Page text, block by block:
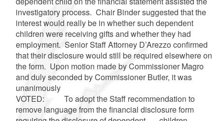
investigatory process. Chair Binder suggested that the
interest would really be in whether such dependent
children were receiving gifts and whether they had
employment. Senior Staff Attorney D’Arezzo confirmed
that their disclosure would still be required elsewhere on
the form. Upon motion made by Commissioner Magro
and duly seconded by Commissioner Butler, it was
unanimously
VOTED: To adopt the Staff recommendation to
remove language from the financial disclosure form